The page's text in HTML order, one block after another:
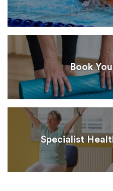
Book
Specialist